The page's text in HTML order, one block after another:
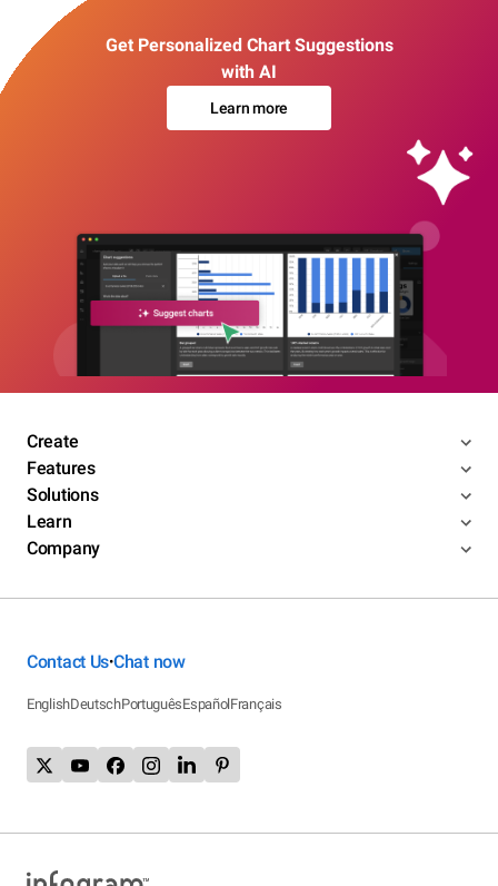
Get Personalized Chart Suggestions
with AI
Learn more
Create
Features
Solutions
Learn
Company
Contact Us•Chat now
EnglishDeutschPortuguêsEspañolFrançais